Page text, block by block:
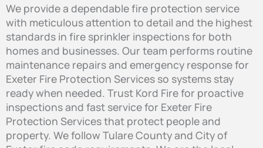
We provide a dependable fire protection service
with meticulous attention to detail and the highest
standards in fire sprinkler inspections for both
homes and businesses. Our team performs routine
maintenance repairs and emergency response for
Exeter Fire Protection Services so systems stay
ready when needed. Trust Kord Fire for proactive
inspections and fast service for Exeter Fire
Protection Services that protect people and
property. We follow Tulare County and City of